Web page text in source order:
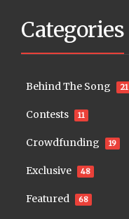
Categories
Behind The Song 21
Contests 11
Crowdfunding 19
Exclusive 48
Featured 68